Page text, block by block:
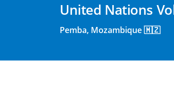
United Nations
Pemba, Mozambique 🇲🇿